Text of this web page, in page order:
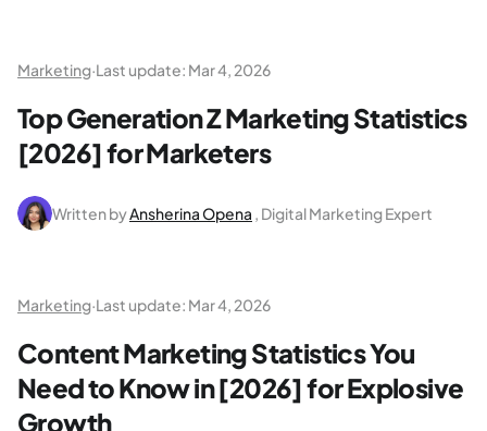
Marketing·Last update: Mar 4, 2026
Top Generation Z Marketing Statistics
[2026] for Marketers
Written byAnsherina Opena , Digital Marketing Expert
Marketing·Last update: Mar 4, 2026
Content Marketing Statistics You
Need to Know in [2026] for Explosive
Growth